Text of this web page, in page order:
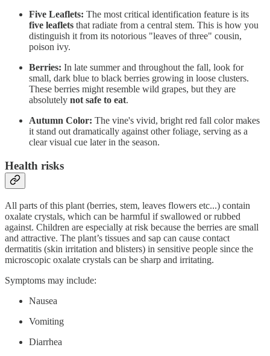
Five Leaflets: The most critical identification feature is its
five leaflets that radiate from a central stem. This is how you
distinguish it from its notorious "leaves of three" cousin,
poison ivy.
Berries: In late summer and throughout the fall, look for
small, dark blue to black berries growing in loose clusters.
These berries might resemble wild grapes, but they are
absolutely not safe to eat.
Autumn Color: The vine's vivid, bright red fall color makes
it stand out dramatically against other foliage, serving as a
clear visual cue later in the season.
Health risks
All parts of this plant (berries, stem, leaves flowers etc...) contain
oxalate crystals, which can be harmful if swallowed or rubbed
against. Children are especially at risk because the berries are small
and attractive. The plant’s tissues and sap can cause contact
dermatitis (skin irritation and blisters) in sensitive people since the
microscopic oxalate crystals can be sharp and irritating.
Symptoms may include:
Nausea
Vomiting
Diarrhea